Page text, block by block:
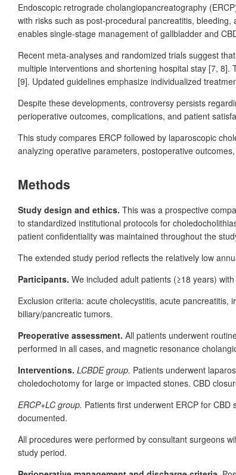
Endoscopic retrograde cholangiopancreatography
with risks such as post-procedural pancreatitis,
enables single-stage management of gallbladder and
Recent meta-analyses and randomized trials suggest
multiple interventions and shortening hospital stay [7, 8].
[9]. Updated guidelines emphasize individualized
Despite these developments, controversy persists
perioperative outcomes, complications, and patient
This study compares ERCP followed by laparoscopic
analyzing operative parameters, postoperative
Methods
Study design and ethics. This was a prospective
to standardized institutional protocols for
patient confidentiality was maintained throughout the
The extended study period reflects the relatively low
Participants. We included adult patients (≥18 years)
Exclusion criteria: acute cholecystitis, acute
biliary/pancreatic tumors.
Preoperative assessment. All patients underwent
performed in all cases, and magnetic resonance
Interventions. LCBDE group. Patients underwent
choledochotomy for large or impacted stones. CBD
ERCP+LC group. Patients first underwent ERCP for
documented.
All procedures were performed by consultant surgeons
study period.